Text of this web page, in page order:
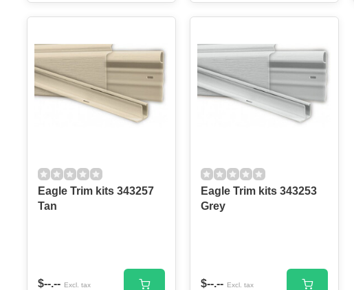
Eagle Trim kits 343257
Tan
$--.-- Excl. tax
Eagle Trim kits 343253
Grey
$--.-- Excl. tax